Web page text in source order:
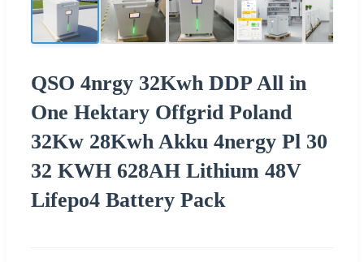
QSO 4nrgy 32Kwh DDP All in
One Hektary Offgrid Poland
32Kw 28Kwh Akku 4nergy Pl 30
32 KWH 628AH Lithium 48V
Lifepo4 Battery Pack